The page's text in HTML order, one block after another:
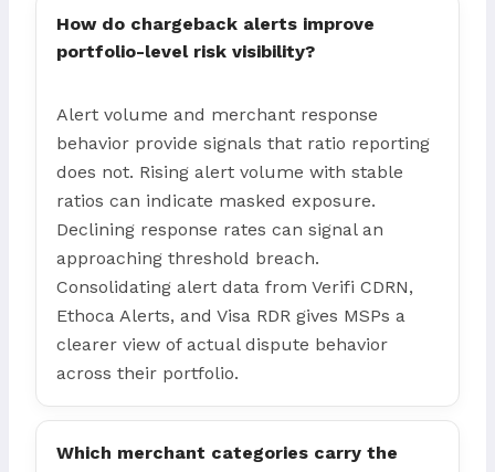
How do chargeback alerts improve
portfolio-level risk visibility?
Alert volume and merchant response
behavior provide signals that ratio reporting
does not. Rising alert volume with stable
ratios can indicate masked exposure.
Declining response rates can signal an
approaching threshold breach.
Consolidating alert data from Verifi CDRN,
Ethoca Alerts, and Visa RDR gives MSPs a
clearer view of actual dispute behavior
across their portfolio.
Which merchant categories carry the